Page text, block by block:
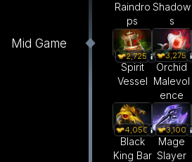
Raindro
ps
Shadow
s
Mid Game
2,725
Spirit
Vessel
3,275
Orchid
Malevol
ence
4,050
Black
King Bar
3,100
Mage
Slayer